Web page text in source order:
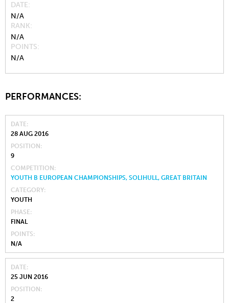
DATE
N/A
RANK
N/A
POINTS
N/A
PERFORMANCES:
DATE
28 AUG 2016
POSITION
9
COMPETITION
YOUTH B EUROPEAN CHAMPIONSHIPS, SOLIHULL, GREAT BRITAIN
CATEGORY
YOUTH
PHASE
FINAL
POINTS
N/A
DATE
25 JUN 2016
POSITION
2